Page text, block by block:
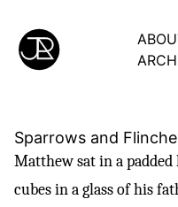
Sparrows and
Matthew sat in a
cubes in a glass of his